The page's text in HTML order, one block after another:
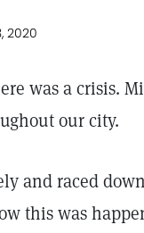
2020
was a crisis.
our city.
and raced
this was